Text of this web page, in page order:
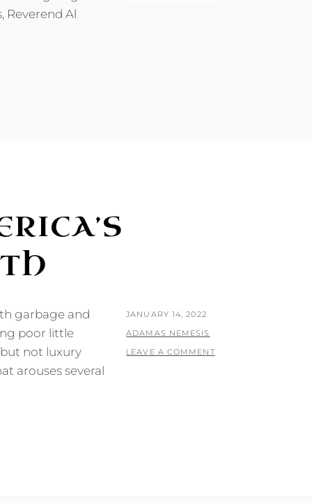
Reverend Al
garbage and
poor little
not luxury
arouses several
POSTED
ON
JANUARY 14, 2022
BY
ADAMAS NEMESIS
LEAVE A COMMENT